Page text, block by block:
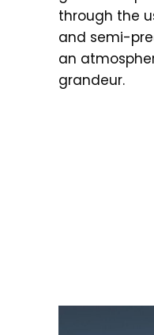
through the
and semi-
an
grandeur.